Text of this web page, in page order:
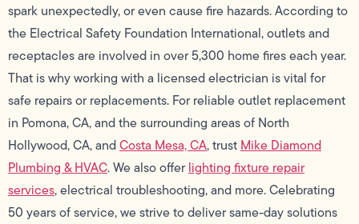
spark unexpectedly, or even cause fire hazards. According to
the Electrical Safety Foundation International, outlets and
receptacles are involved in over 5,300 home fires each year.
That is why working with a licensed electrician is vital for
safe repairs or replacements. For reliable outlet replacement
in Pomona, CA, and the surrounding areas of North
Hollywood, CA, andCosta Mesa, CA, trust Mike Diamond
Plumbing & HVAC. We also offerlighting fixture repair
services, electrical troubleshooting, and more. Celebrating
50 years of service, we strive to deliver same-day solutions